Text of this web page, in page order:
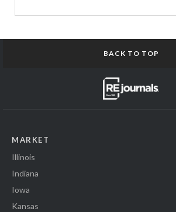
BACK TO TOP
MARKET
Illinois
Indiana
Iowa
Kansas